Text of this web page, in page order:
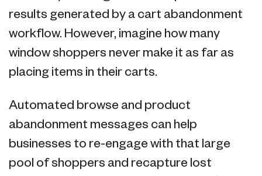
results generated by a cart abandonment
workflow. However, imagine how many
window shoppers never make it as far as
placing items in their carts.
Automated browse and product
abandonment messages can help
businesses to re-engage with that large
pool of shoppers and recapture lost